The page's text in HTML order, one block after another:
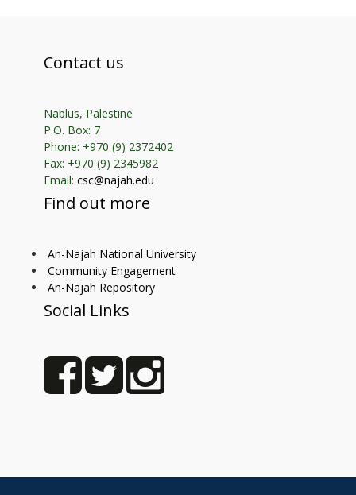
Contact us
Nablus, Palestine
P.O. Box: 7
Phone: +970 (9) 2372402
Fax: +970 (9) 2345982
Email: csc@najah.edu
Find out more
An-Najah National University
Community Engagement
An-Najah Repository
Social Links